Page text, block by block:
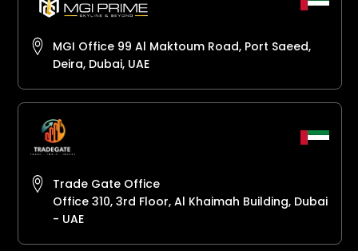
MGI Office 99 Al Maktoum Road, Port Saeed,
Deira, Dubai, UAE
Trade Gate Office
Office 310, 3rd Floor, Al Khaimah Building, Dubai
- UAE